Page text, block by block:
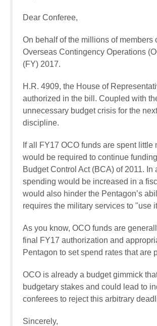
Dear Conferee,
On behalf of the millions of
Overseas Contingency Operations
(FY) 2017.
H.R. 4909, the House of
authorized in the bill. Coupled with
unnecessary budget crisis for the
discipline.
If all FY17 OCO funds are spent
would be required to continue
Budget Control Act (BCA) of 2011.
spending would be increased in a
would also hinder the Pentagon’s
requires the military services to "use
As you know, OCO funds are
final FY17 authorization and
Pentagon to set spend rates that
OCO is already a budget gimmick
budgetary stakes and could lead to
conferees to reject this arbitrary
Sincerely,